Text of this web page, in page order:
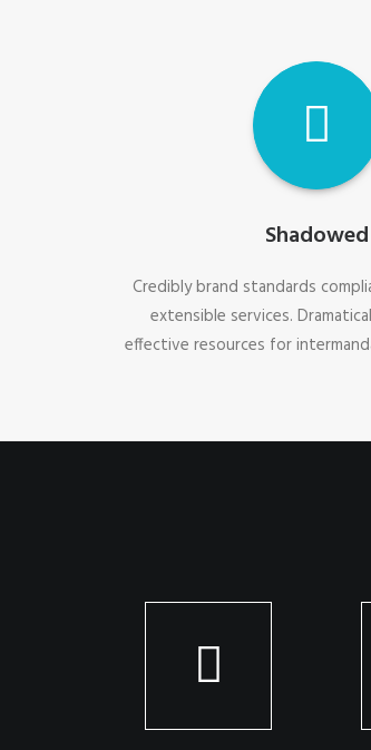
Shadowed
Credibly brand standards
extensible services.
effective resources for